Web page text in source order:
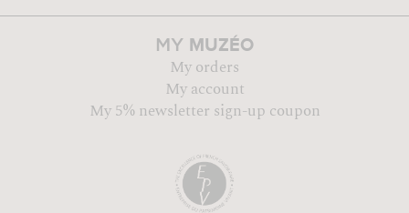
MY MUZÉO
My orders
My account
My 5% newsletter sign-up coupon